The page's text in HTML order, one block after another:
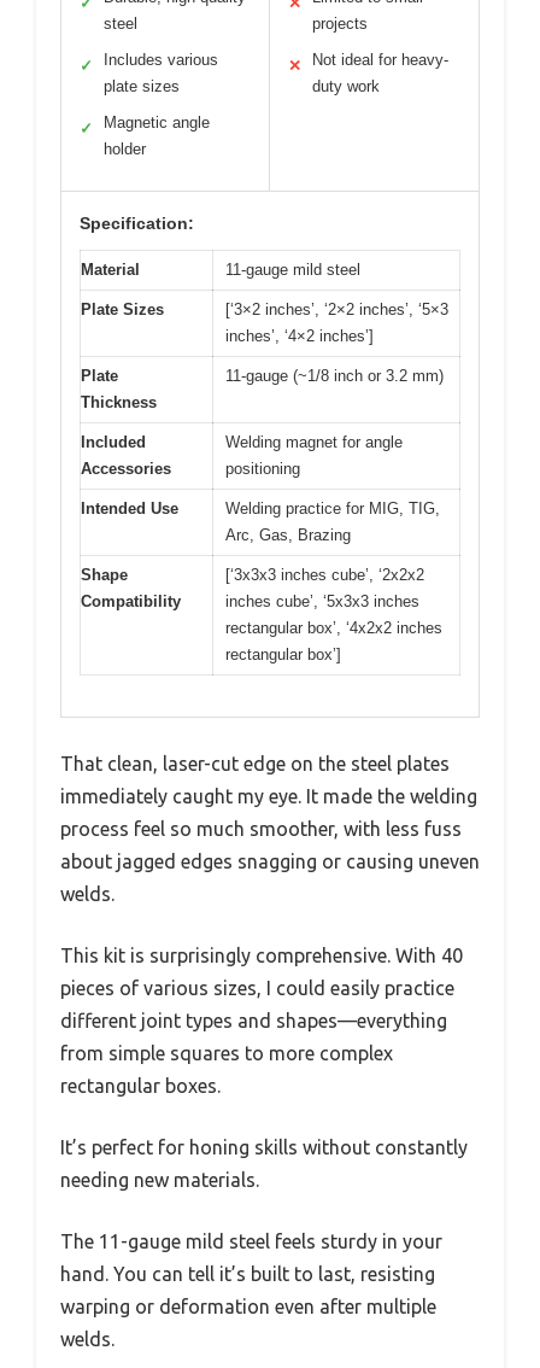
steel
✓
Includes various
plate sizes
✓
Magnetic angle
holder
projects
✕
Not ideal for heavy-
duty work
Specification:
Material 11-gauge mild steel
Plate Sizes
[‘3×2 inches’, ‘2×2 inches’, ‘5×3
inches’, ‘4×2 inches’]
Plate
Thickness
11-gauge (~1/8 inch or 3.2 mm)
Included
Accessories
Welding magnet for angle
positioning
Intended Use
Welding practice for MIG, TIG,
Arc, Gas, Brazing
Shape
Compatibility
[‘3x3x3 inches cube’, ‘2x2x2
inches cube’, ‘5x3x3 inches
rectangular box’, ‘4x2x2 inches
rectangular box’]
That clean, laser-cut edge on the steel plates
immediately caught my eye. It made the welding
process feel so much smoother, with less fuss
about jagged edges snagging or causing uneven
welds.
This kit is surprisingly comprehensive. With 40
pieces of various sizes, I could easily practice
different joint types and shapes—everything
from simple squares to more complex
rectangular boxes.
It’s perfect for honing skills without constantly
needing new materials.
The 11-gauge mild steel feels sturdy in your
hand. You can tell it’s built to last, resisting
warping or deformation even after multiple
welds.